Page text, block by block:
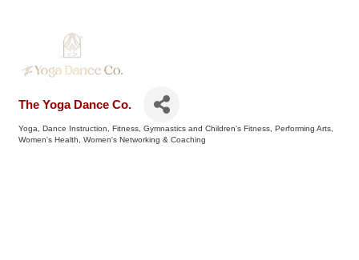
The Yoga Dance Co.
Categories
Yoga Dance Instruction Fitness Gymnastics and Children's Fitness Performing Arts
Women's Health
Women's Networking & Coaching